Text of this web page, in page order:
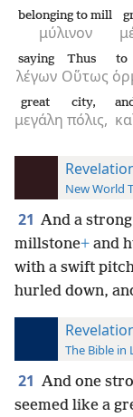
μύλινον
belonging to mill
λέγων
saying
Οὕτως
Thus to
μεγάλη
great
πόλις,
city,
New World
21 And a
millstone+ and
with a swift
hurled down,
The Bible in
21 And one
seemed like a